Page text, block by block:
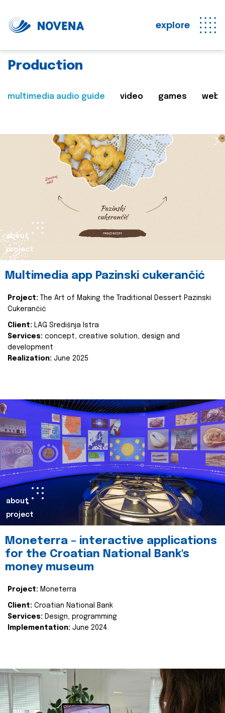
explore
Production
multimedia audio guide video games web
about
project
Multimedia app Pazinski cukerančić
Project:
The Art of Making the Traditional Dessert Pazinski
Cukerančić
Client: LAG Središnja Istra
Services: concept, creative solution, design and
development
Realization: June 2025
about
project
Moneterra – interactive applications
for the Croatian National Bank's
money museum
Project: Moneterra
Client: Croatian National Bank
Services: Design, programming
Implementation: June 2024.